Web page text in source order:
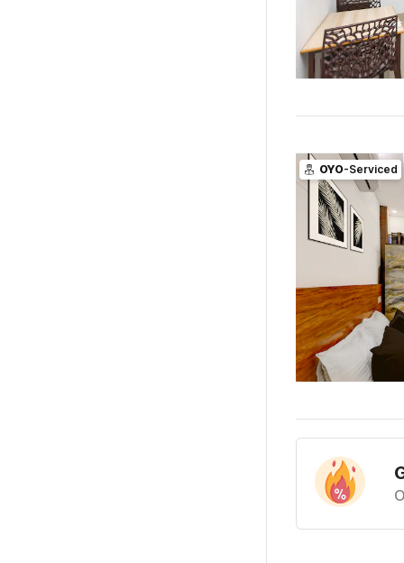
OYO-Serviced